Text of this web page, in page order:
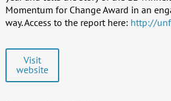
Momentum for Change Award in an
way. Access to the report here: http://
Visit
website